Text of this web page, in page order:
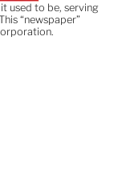
used to be, serving
“newspaper”